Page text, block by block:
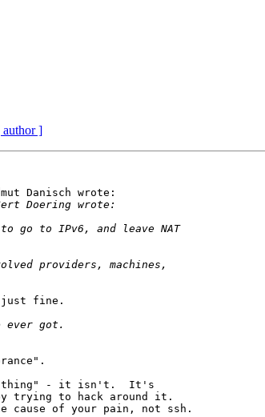
author ]
Danisch wrote:
just fine.
thing" - it isn't.  It's
trying to hack around it.
cause of your pain, not ssh.